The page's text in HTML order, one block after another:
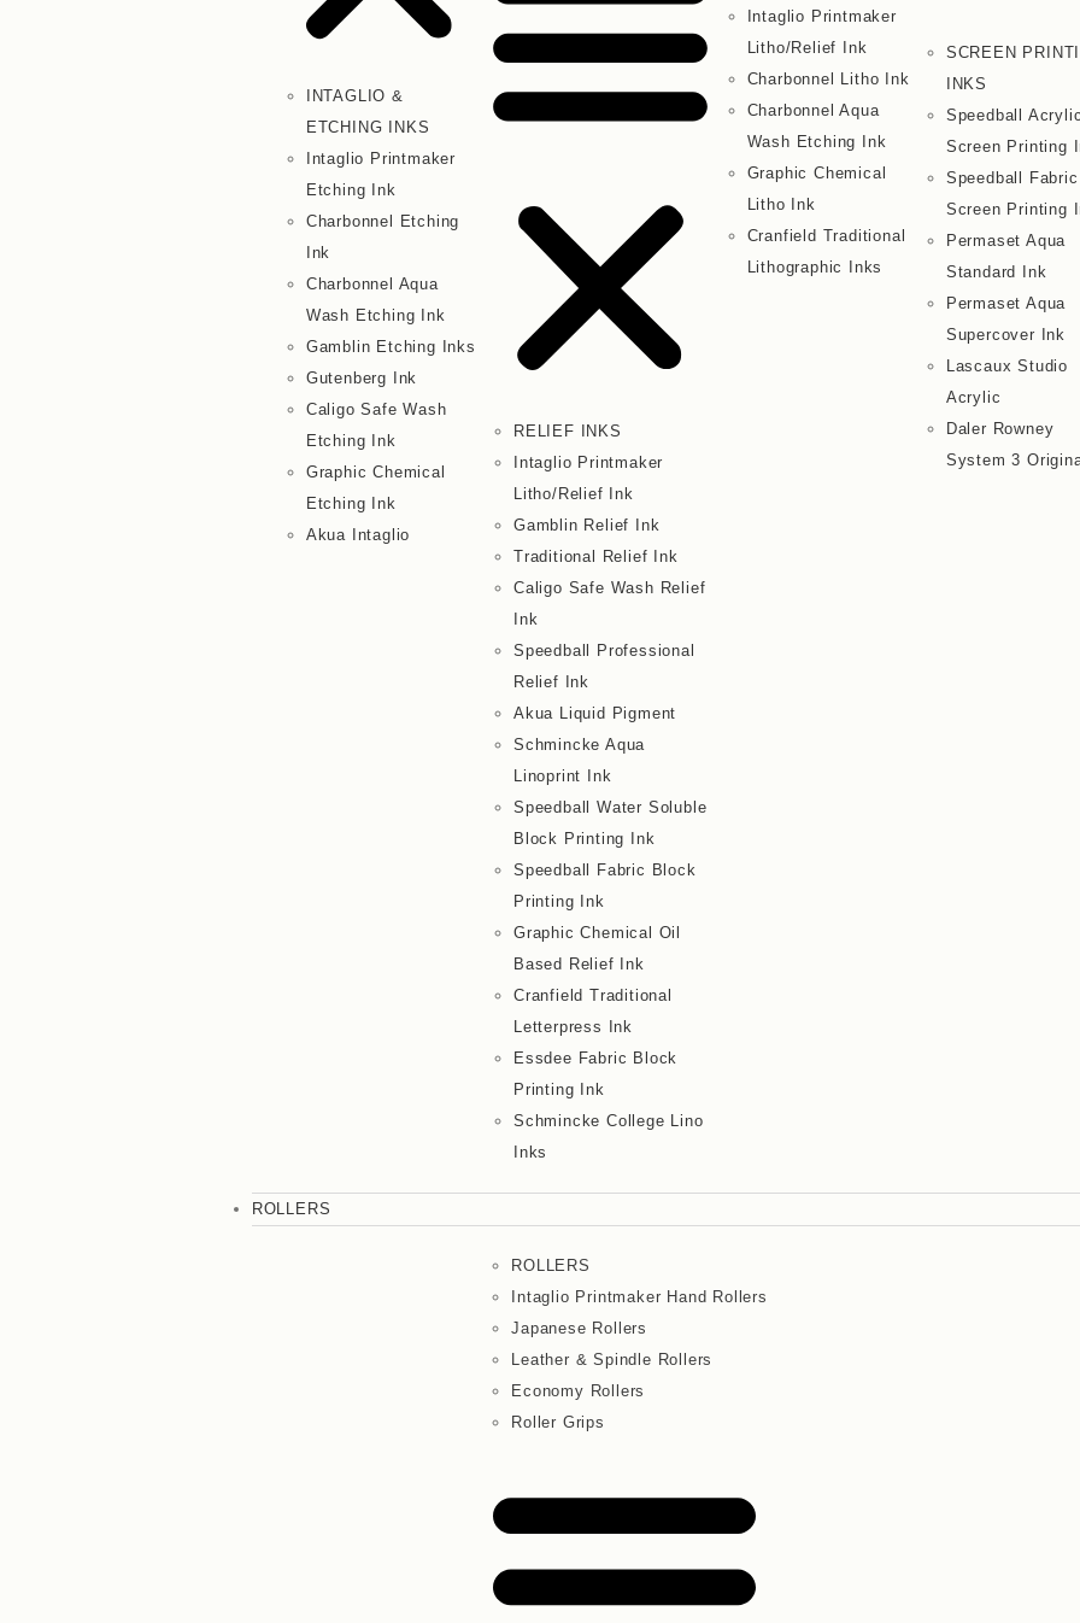
INTAGLIO &
ETCHING INKS
Intaglio Printmaker
Etching Ink
Charbonnel Etching
Ink
Charbonnel Aqua
Wash Etching Ink
Gamblin Etching Inks
Gutenberg Ink
Caligo Safe Wash
Etching Ink
Graphic Chemical
Etching Ink
Akua Intaglio
RELIEF INKS
Intaglio Printmaker
Litho/Relief Ink
Gamblin Relief Ink
Traditional Relief Ink
Caligo Safe Wash Relief
Ink
Speedball Professional
Relief Ink
Akua Liquid Pigment
Schmincke Aqua
Linoprint Ink
Speedball Water Soluble
Block Printing Ink
Speedball Fabric Block
Printing Ink
Graphic Chemical Oil
Based Relief Ink
Cranfield Traditional
Letterpress Ink
Essdee Fabric Block
Printing Ink
Schmincke College Lino
Inks
Intaglio Printmaker
Litho/Relief Ink
Charbonnel Litho Ink
Charbonnel Aqua
Wash Etching Ink
Graphic Chemical
Litho Ink
Cranfield Traditional
Lithographic Inks
SCREEN
INKS
Speedball
Screen Printing
Speedball Fabric
Screen Printing
Permaset Aqua
Standard Ink
Permaset Aqua
Supercover Ink
Lascaux Studio
Acrylic
Daler Rowney
System 3
ROLLERS
ROLLERS
Intaglio Printmaker Hand Rollers
Japanese Rollers
Leather & Spindle Rollers
Economy Rollers
Roller Grips